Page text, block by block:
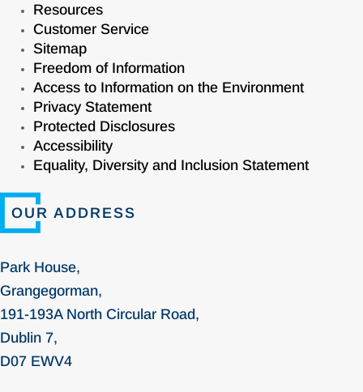
Resources
Customer Service
Sitemap
Freedom of Information
Access to Information on the Environment
Privacy Statement
Protected Disclosures
Accessibility
Equality, Diversity and Inclusion Statement
OUR ADDRESS
Park House,
Grangegorman,
191-193A North Circular Road,
Dublin 7,
D07 EWV4